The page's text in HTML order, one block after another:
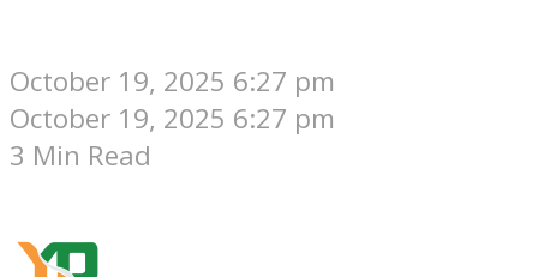
October 19, 2025 6:27 pm
October 19, 2025 6:27 pm
3 Min Read